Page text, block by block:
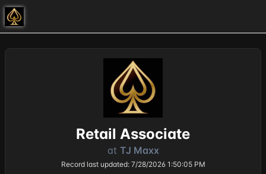
Retail Associate
at TJ Maxx
Record last updated: 7/28/2026 1:50:05 PM